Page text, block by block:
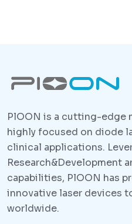
PlOON is a cutting-edge
highly focused on diode
clinical applications.
Research&Development
capabilities, PlOON has
innovative laser devices
worldwide.